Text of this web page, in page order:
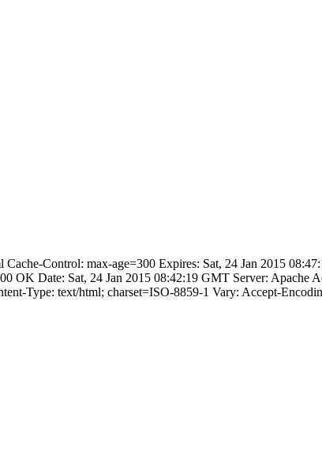
Control: max-age=300 Expires: Sat, 24 Jan 2015
Date: Sat, 24 Jan 2015 08:42:19 GMT Server: Apache
Type: text/html; charset=ISO-8859-1 Vary: Accept-